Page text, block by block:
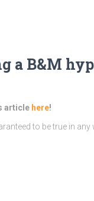
a B&M
article here!
to be true in any